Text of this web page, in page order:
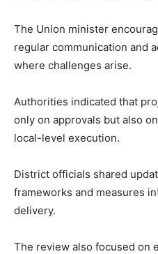
The Union minister
regular communication and
where challenges arise.
Authorities indicated that
only on approvals but also
local-level execution.
District officials shared
frameworks and measures
delivery.
The review also focused on